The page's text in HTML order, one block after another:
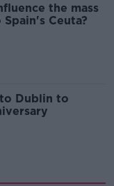
the mass
Ceuta?
Dublin to